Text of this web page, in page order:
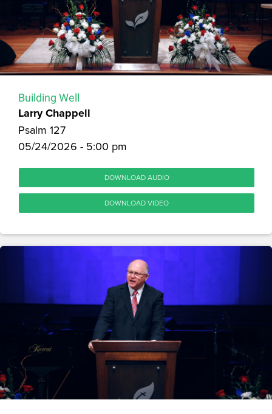
Building Well
Larry Chappell
Psalm 127
05/24/2026 - 5:00 pm
DOWNLOAD AUDIO
DOWNLOAD VIDEO